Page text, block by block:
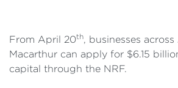
From April 20th, businesses
Macarthur can apply for $6.15
capital through the NRF.